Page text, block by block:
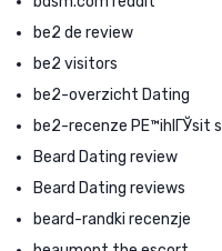
be2 de review
be2 visitors
be2-overzicht Dating
be2-recenze PЕ™ihlГЎsit
Beard Dating review
Beard Dating reviews
beard-randki recenzje